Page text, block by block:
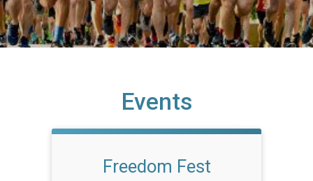
Events
Freedom Fest